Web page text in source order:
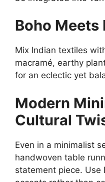
Boho Meets
Mix Indian textiles
macramé, earthy
for an eclectic yet
Modern
Cultural
Even in a minimalist
handwoven table
statement piece. Use